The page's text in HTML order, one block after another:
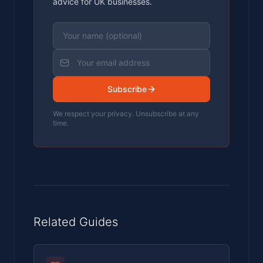
Subscribe
We respect your privacy. Unsubscribe at any
time.
Related Guides